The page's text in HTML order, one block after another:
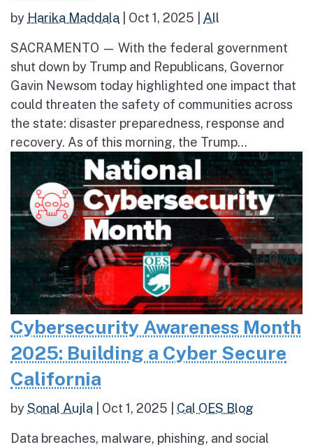
by Harika Maddala Oct 1, 2025 All
SACRAMENTO — With the federal government
shut down by Trump and Republicans, Governor
Gavin Newsom today highlighted one impact that
could threaten the safety of communities across
the state: disaster preparedness, response and
recovery. As of this morning, the Trump...
Cybersecurity Awareness Month
2025: Building a Cyber Secure
California
bySonal Aujla Oct 1, 2025 Cal OES Blog
Data breaches, malware, phishing, and social